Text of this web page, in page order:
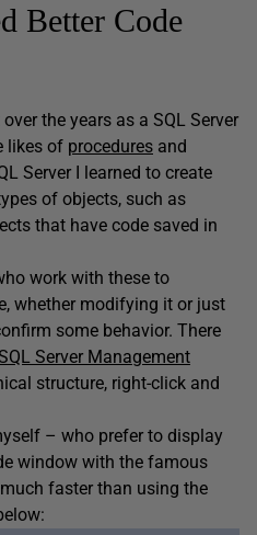
Better Code
the years as a SQL Server
likes of procedures and
Server I learned to create
of objects, such as
that have code saved in
work with these to
whether modifying it or just
some behavior. There
Server Management
structure, right-click and
– who prefer to display
window with the famous
faster than using the